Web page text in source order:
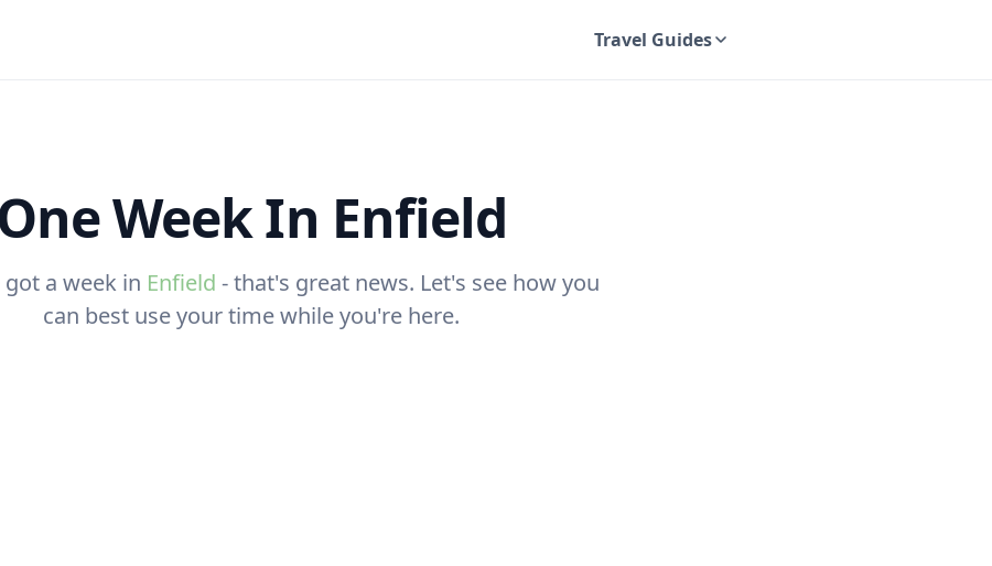
Travel Guides
Week In Enfield
got a week in Enfield - that's great news. Let's see how you
can best use your time while you're here.